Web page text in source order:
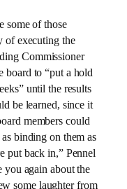
some of those
of executing the
Commissioner
board to “put a hold
until the results
be learned, since it
members could
binding on them as
put back in,” Pennel
you again about the
some laughter from